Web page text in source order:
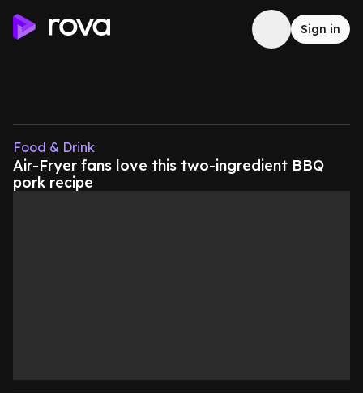
Sign in
Food & Drink
Air-Fryer fans love this two-ingredient BBQ
pork recipe